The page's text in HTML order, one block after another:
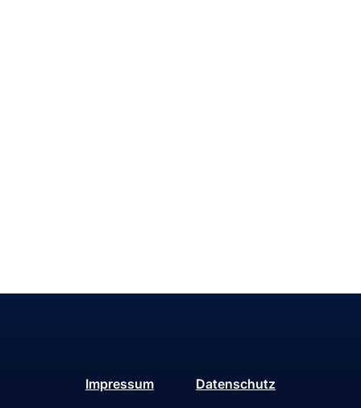
Impressum Datenschutz